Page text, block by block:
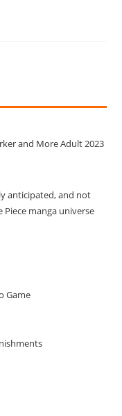
and More Adult 2023
anticipated, and not
manga universe
Game